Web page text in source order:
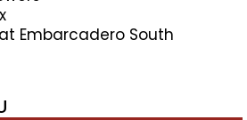
Embarcadero South